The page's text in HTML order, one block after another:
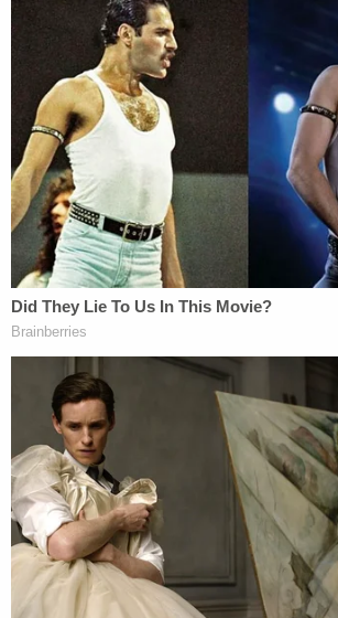
"Aaron has called in 11 different
check to be conducted on the
state in the strangulation affidavit.
welfare checks, Aaron is always
the victim after some sort of
incident. Several times the victim
contacted by officers and she tells
does not want him to know where
violent tendencies."
Detention Center and is being held